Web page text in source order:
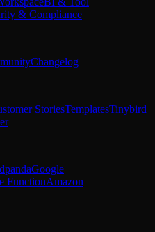
& Compliance
Changelog
StoriesTemplatesTinybird
Google
FunctionAmazon